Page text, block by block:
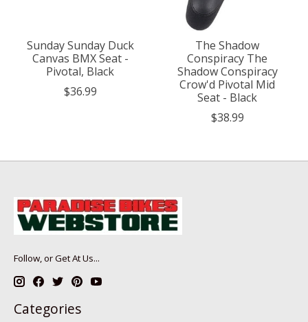
Sunday Sunday Duck
Canvas BMX Seat -
Pivotal, Black
$36.99
The Shadow
Conspiracy The
Shadow Conspiracy
Crow'd Pivotal Mid
Seat - Black
$38.99
Follow, or Get At Us...
Categories